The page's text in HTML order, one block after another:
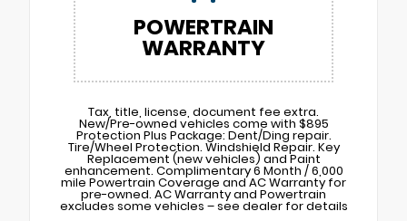
POWERTRAIN
WARRANTY
Tax, title, license, document fee extra.
New/Pre-owned vehicles come with $895
Protection Plus Package: Dent/Ding repair.
Tire/Wheel Protection. Windshield Repair. Key
Replacement (new vehicles) and Paint
enhancement. Complimentary 6 Month / 6,000
mile Powertrain Coverage and AC Warranty for
pre-owned. AC Warranty and Powertrain
excludes some vehicles – see dealer for details